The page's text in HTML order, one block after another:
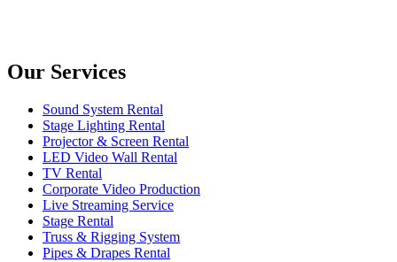
Our Services
Sound System Rental
Stage Lighting Rental
Projector & Screen Rental
LED Video Wall Rental
TV Rental
Corporate Video Production
Live Streaming Service
Stage Rental
Truss & Rigging System
Pipes & Drapes Rental